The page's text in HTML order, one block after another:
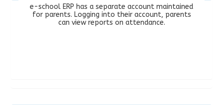
e-school ERP has a separate account maintained
for parents. Logging into their account, parents
can view reports on attendance.